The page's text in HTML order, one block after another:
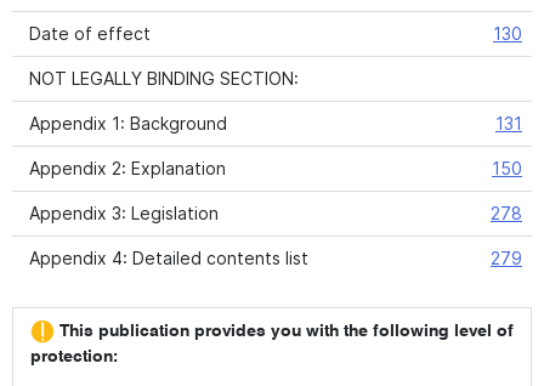
Date of effect 130
NOT LEGALLY BINDING SECTION:
Appendix 1: Background 131
Appendix 2: Explanation 150
Appendix 3: Legislation 278
Appendix 4: Detailed contents list 279
This publication provides you with the following level of
protection: